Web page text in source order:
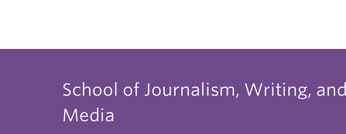
School of Journalism, Writing, and
Media